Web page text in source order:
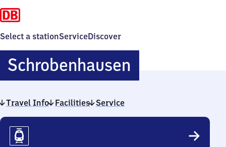
Select a stationServiceDiscover
Schrobenhausen
Travel Info Facilities Service
Travel
Info